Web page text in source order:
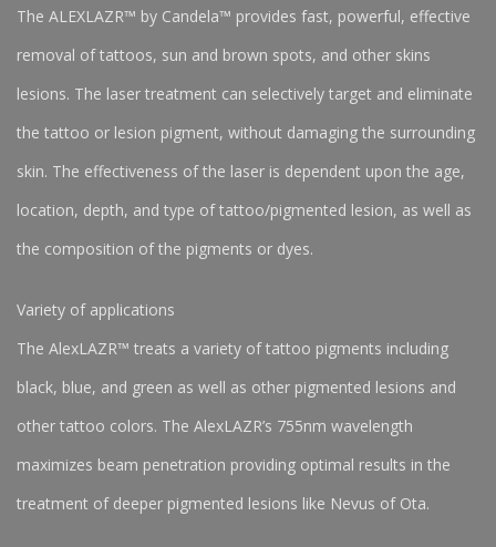
The ALEXLAZR™ by Candela™ provides fast, powerful, effective
removal of tattoos, sun and brown spots, and other skins
lesions. The laser treatment can selectively target and eliminate
the tattoo or lesion pigment, without damaging the surrounding
skin. The effectiveness of the laser is dependent upon the age,
location, depth, and type of tattoo/pigmented lesion, as well as
the composition of the pigments or dyes.
Variety of applications
The AlexLAZR™ treats a variety of tattoo pigments including
black, blue, and green as well as other pigmented lesions and
other tattoo colors. The AlexLAZR’s 755nm wavelength
maximizes beam penetration providing optimal results in the
treatment of deeper pigmented lesions like Nevus of Ota.